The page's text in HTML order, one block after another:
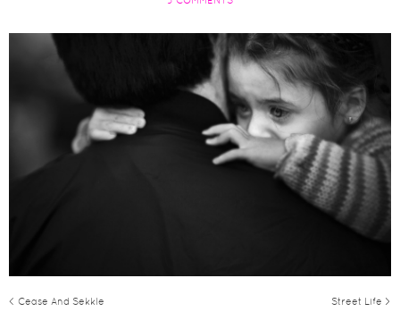
< Cease And Sekkle Street Life >